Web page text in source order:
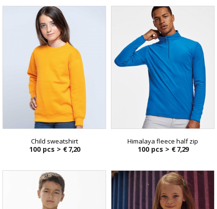
Child sweatshirt
100 pcs > € 7,20
Himalaya fleece half zip
100 pcs > € 7,29